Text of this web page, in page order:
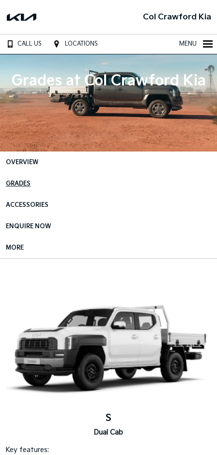
Col Crawford Kia
CALL US LOCATIONS MENU
Grades at Col Crawford Kia
OVERVIEW
GRADES
ACCESSORIES
ENQUIRE NOW
MORE
S
Dual Cab
Key features: